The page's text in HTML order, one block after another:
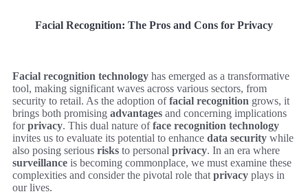
Facial Recognition: The Pros and Cons for Privacy
Facial recognition technology has emerged as a transformative
tool, making significant waves across various sectors, from
security to retail. As the adoption offacial recognition grows, it
brings both promising advantages and concerning implications
forprivacy. This dual nature offace recognition technology
invites us to evaluate its potential to enhance data security while
also posing serious risks to personal privacy. In an era where
surveillance is becoming commonplace, we must examine these
complexities and consider the pivotal role that privacy plays in
our lives.